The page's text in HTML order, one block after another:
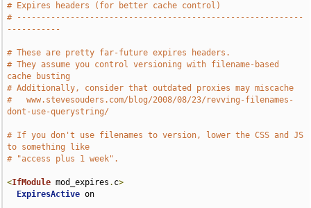
# Expires headers (for better cache control)
# -----------------------------------------------------------
-----------
# These are pretty far-future expires headers.
# They assume you control versioning with filename-based
cache busting
# Additionally, consider that outdated proxies may miscache
#   www.stevesouders.com/blog/2008/08/23/revving-filenames-
dont-use-querystring/
# If you don't use filenames to version, lower the CSS and JS
to something like
# "access plus 1 week".
<IfModule mod_expires . c>
ExpiresActive on